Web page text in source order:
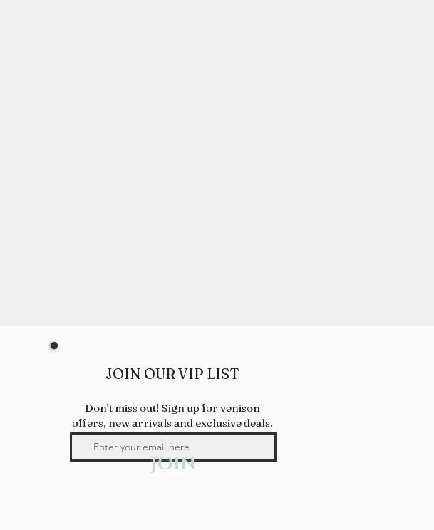
JOIN
JOIN OUR VIP LIST
Don’t miss out! Sign up for venison
offers, new arrivals and exclusive deals.